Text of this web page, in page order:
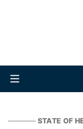
STATE OF